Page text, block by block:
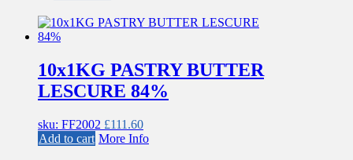
10x1KG PASTRY BUTTER
LESCURE 84%
sku: FF2002 £111.60
Add to cart More Info